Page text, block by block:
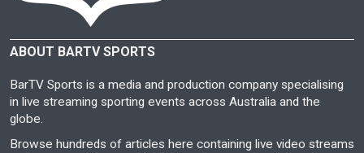
ABOUT BARTV SPORTS
BarTV Sports is a media and production company specialising
in live streaming sporting events across Australia and the
globe.
Browse hundreds of articles here containing live video streams